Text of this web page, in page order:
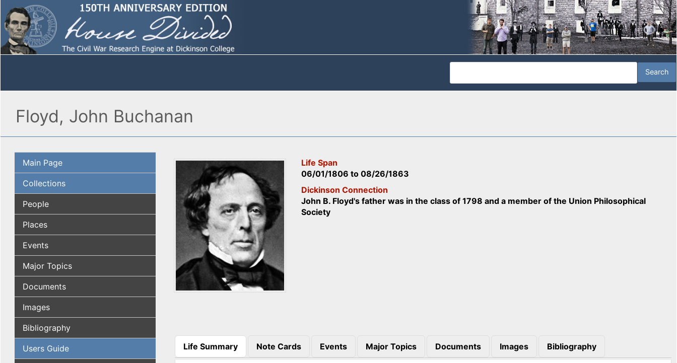
Floyd, John Buchanan
Main Page
Collections
People
Places
Events
Major Topics
Documents
Images
Bibliography
Users Guide
Life Span
06/01/1806 to08/26/1863
Dickinson Connection
John B. Floyd's father was in the class of 1798 and a member of the Union Philosophical
Society
Life Summary
(active tab)
Note Cards Events Major Topics Documents Images Bibliography